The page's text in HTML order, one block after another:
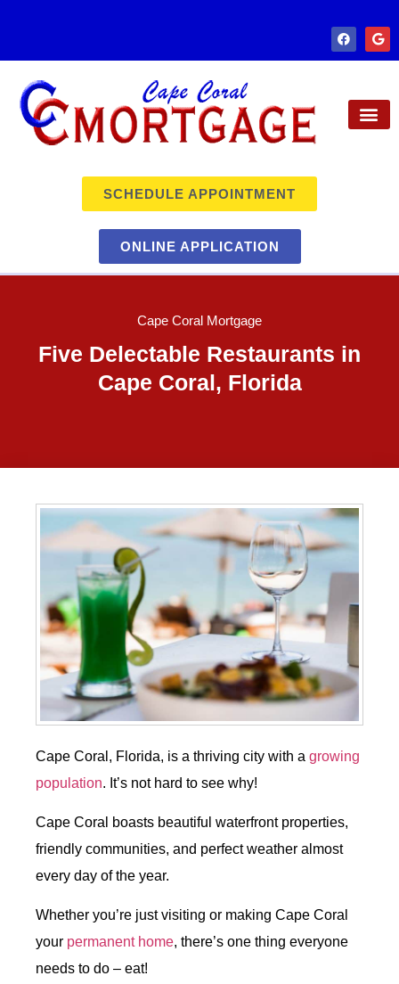
SCHEDULE APPOINTMENT
ONLINE APPLICATION
Cape Coral Mortgage
Five Delectable Restaurants in
Cape Coral, Florida
Cape Coral, Florida, is a thriving city with a growing
population. It’s not hard to see why!
Cape Coral boasts beautiful waterfront properties,
friendly communities, and perfect weather almost
every day of the year.
Whether you’re just visiting or making Cape Coral
your permanent home, there’s one thing everyone
needs to do – eat!